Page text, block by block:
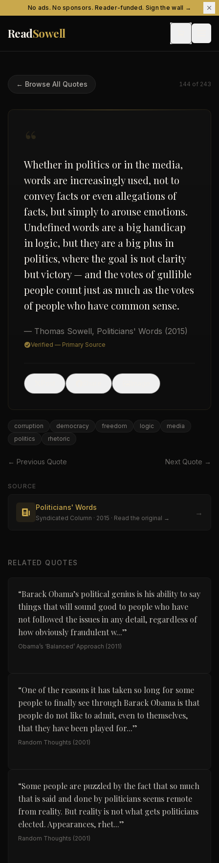
Skip to contentNo ads. No sponsors. Reader-funded. Sign the wall →
ReadSowell
USD
← Browse All Quotes 144 of 243
“
Whether in politics or in the media,
words are increasingly used, not to
convey facts or even allegations of
facts, but simply to arouse emotions.
Undefined words are a big handicap
in logic, but they are a big plus in
politics, where the goal is not clarity
but victory — and the votes of gullible
people count just as much as the votes
of people who have common sense.
— Thomas Sowell, Politicians' Words (2015)
Verified — Primary Source
corruption democracy freedom logic
media
politics
rhetoric
← Previous Quote Next Quote →
SOURCE
Politicians' Words
Syndicated Column · 2015 · Read the original →
→
RELATED QUOTES
“Barack Obama’s political genius is his ability to say
things that will sound good to people who have
not followed the issues in any detail, regardless of
how obviously fraudulent w...”
Obama’s ‘Balanced’ Approach (2011)
“One of the reasons it has taken so long for some
people to finally see through Barack Obama is that
people do not like to admit, even to themselves,
that they have been played for...”
Random Thoughts (2001)
“Some people are puzzled by the fact that so much
that is said and done by politicians seems remote
from reality. But reality is not what gets politicians
elected. Appearances, rhet...”
Random Thoughts (2001)